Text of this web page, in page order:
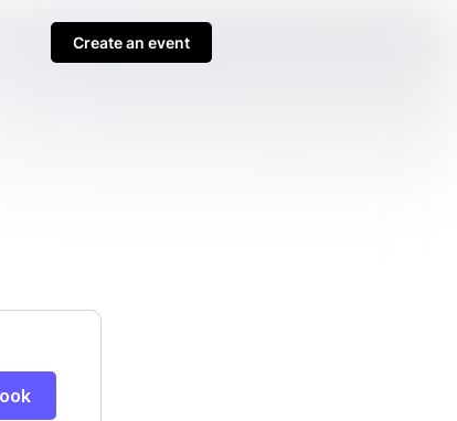
Create an event